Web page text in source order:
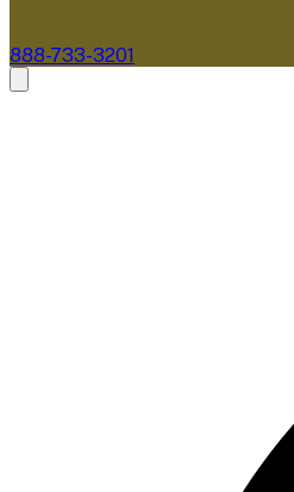
888-733-3201